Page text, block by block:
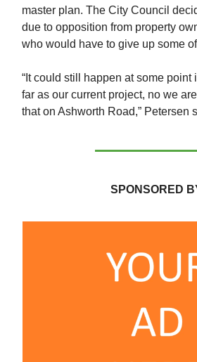
master plan. The City Council
due to opposition from property
who would have to give up some
“It could still happen at some point
far as our current project, no we
that on Ashworth Road,” Petersen
SPONSORED